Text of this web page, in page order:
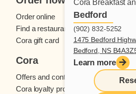
Cora Breakfast
Bedford
(902) 832-5252
1475 Bedford
Bedford, NS
Learn more
Order online
Find a restaurant
Cora gift card
Cora
Offers and contests
Cora loyalty program